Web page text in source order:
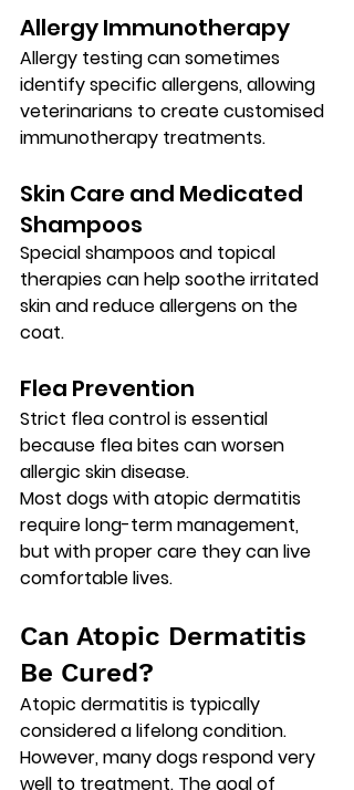
Allergy Immunotherapy
Allergy testing can sometimes
identify specific allergens, allowing
veterinarians to create customised
immunotherapy treatments.
Skin Care and Medicated
Shampoos
Special shampoos and topical
therapies can help soothe irritated
skin and reduce allergens on the
coat.
Flea Prevention
Strict flea control is essential
because flea bites can worsen
allergic skin disease.
Most dogs with atopic dermatitis
require long-term management,
but with proper care they can live
comfortable lives.
Can Atopic Dermatitis
Be Cured?
Atopic dermatitis is typically
considered a lifelong condition.
However, many dogs respond very
well to treatment. The goal of